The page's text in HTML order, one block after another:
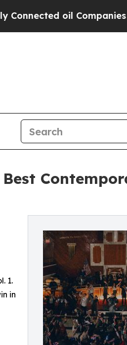
oil Companies —
1.
in